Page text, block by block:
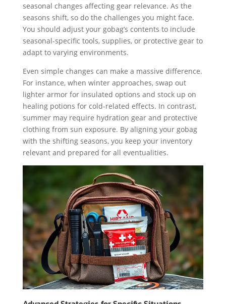
seasonal changes affecting gear relevance. As the
seasons shift, so do the challenges you might face.
You should adjust your gobag’s contents to include
seasonal-specific tools, supplies, or protective gear to
adapt to varying environments.
Even simple changes can make a massive difference.
For instance, when winter approaches, swap out
lighter armor for insulated options and stock up on
healing potions for cold-related effects. In contrast,
summer may require hydration gear and protective
clothing from sun exposure. By aligning your gobag
with the shifting seasons, you keep your inventory
relevant and prepared for all eventualities.